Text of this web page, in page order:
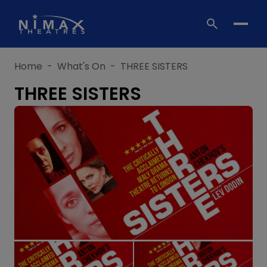
content
Home - What's On - THREE SISTERS
THREE SISTERS